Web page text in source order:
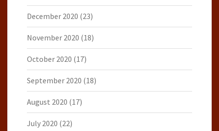
December 2020 (23)
November 2020 (18)
October 2020 (17)
September 2020 (18)
August 2020 (17)
July 2020 (22)